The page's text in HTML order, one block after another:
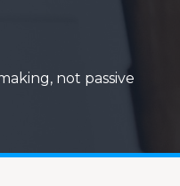
not passive